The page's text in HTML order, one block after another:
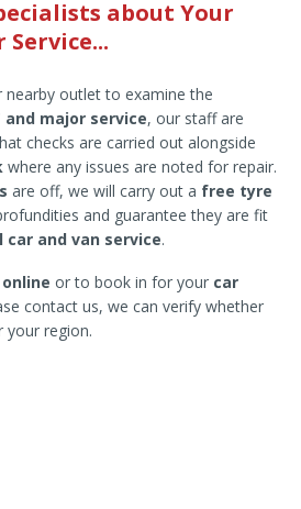
about Your
outlet to examine the
and major service, our staff are
checks are carried out alongside
where any issues are noted for repair.
are off, we will carry out a free tyre
and guarantee they are fit
car and van service.
or to book in for your car
contact us, we can verify whether
your region.